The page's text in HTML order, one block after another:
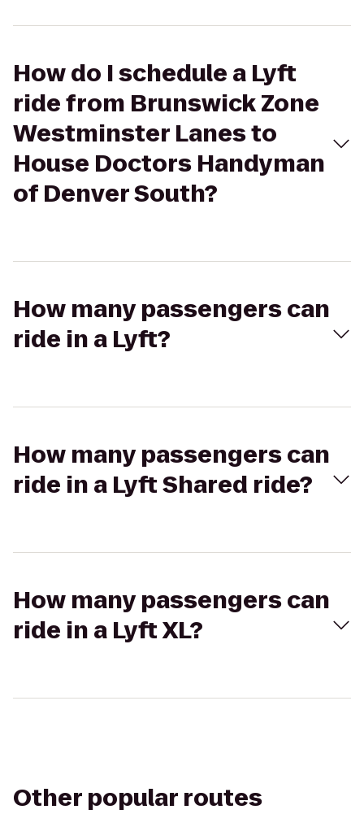
How do I schedule a Lyft
ride from Brunswick Zone
Westminster Lanes to
House Doctors Handyman
of Denver South?
How many passengers can
ride in a Lyft?
How many passengers can
ride in a Lyft Shared ride?
How many passengers can
ride in a Lyft XL?
Other popular routes